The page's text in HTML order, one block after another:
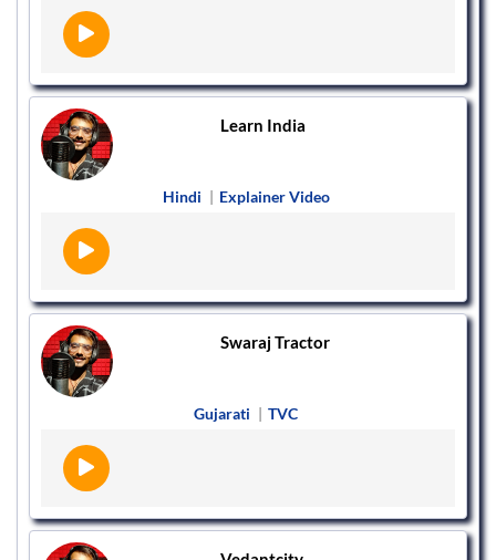
Learn India
Hindi | Explainer Video
Swaraj Tractor
Gujarati | TVC